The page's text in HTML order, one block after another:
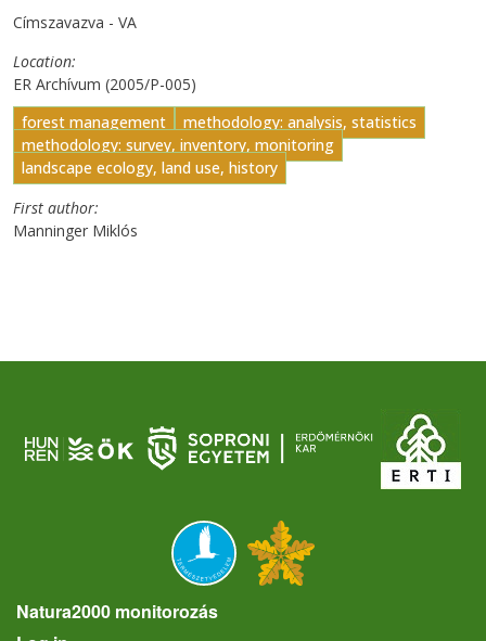
Címszavazva - VA
Location
ER Archívum (2005/P-005)
forest management
methodology: analysis, statistics
methodology: survey, inventory, monitoring
landscape ecology, land use, history
First author
Manninger Miklós
Natura2000 monitorozás